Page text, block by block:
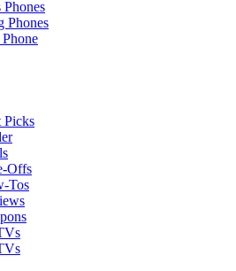
Phones
Phones
Picks
Offs
Tos